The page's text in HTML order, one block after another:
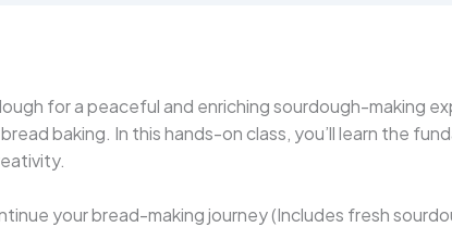
for a peaceful and enriching sourdough-making
baking. In this hands-on class, you’ll learn the
your bread-making journey (Includes fresh